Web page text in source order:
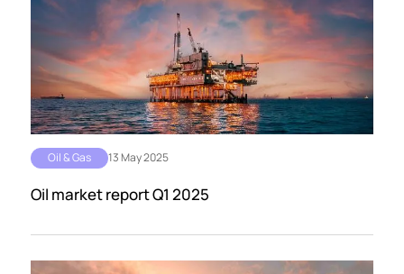
Oil & Gas 13 May 2025
Oil market report Q1 2025